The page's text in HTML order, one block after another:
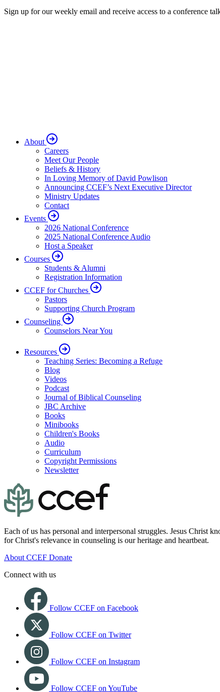
Sign up for our weekly email and receive access to a conference
About
Careers
Meet Our People
Beliefs & History
In Loving Memory of David Powlison
Announcing CCEF’s Next Executive Director
Ministry Updates
Contact
Events
2026 National Conference
2025 National Conference Audio
Host a Speaker
Courses
Students & Alumni
Registration Information
CCEF for Churches
Pastors
Supporting Church Program
Counseling
Counselors Near You
Resources
Teaching Series: Becoming a Refuge
Blog
Videos
Podcast
Journal of Biblical Counseling
JBC Archive
Books
Minibooks
Children's Books
Audio
Curriculum
Copyright Permissions
Newsletter
Each of us has personal and interpersonal struggles. Jesus Christ
for Christ's relevance in counseling is our heritage and heartbeat.
About CCEF Donate
Connect with us
Follow CCEF on Facebook
Follow CCEF on Twitter
Follow CCEF on Instagram
Follow CCEF on YouTube